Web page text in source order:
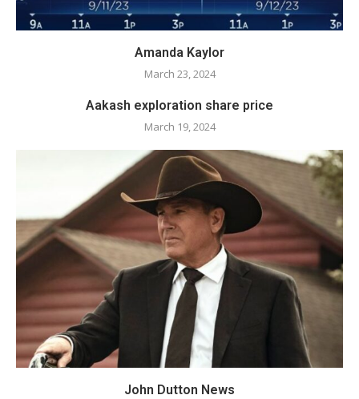
Amanda Kaylor
March 23, 2024
Aakash exploration share price
March 19, 2024
John Dutton News